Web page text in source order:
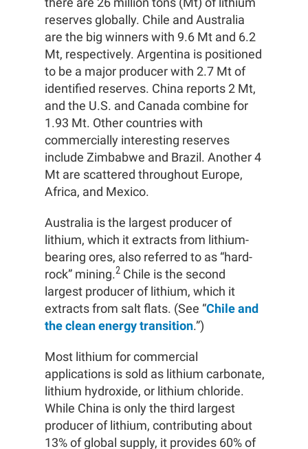
reserves globally. Chile and Australia
are the big winners with 9.6 Mt and 6.2
Mt, respectively. Argentina is positioned
to be a major producer with 2.7 Mt of
identified reserves. China reports 2 Mt,
and the U.S. and Canada combine for
1.93 Mt. Other countries with
commercially interesting reserves
include Zimbabwe and Brazil. Another 4
Mt are scattered throughout Europe,
Africa, and Mexico.
Australia is the largest producer of
lithium, which it extracts from lithium-
bearing ores, also referred to as “hard-
rock” mining.2Chile is the second
largest producer of lithium, which it
extracts from salt flats. (See “Chile and
the clean energy transition.”)
Most lithium for commercial
applications is sold as lithium carbonate,
lithium hydroxide, or lithium chloride.
While China is only the third largest
producer of lithium, contributing about
13% of global supply, it provides 60% of